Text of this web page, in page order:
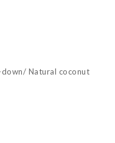
Natural coconut